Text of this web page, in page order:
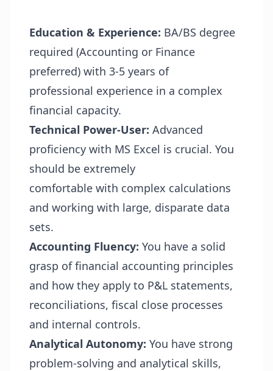
Education & Experience: BA/BS degree
required (Accounting or Finance
preferred) with 3-5 years of
professional experience in a complex
financial capacity.
Technical Power-User: Advanced
proficiency with MS Excel is crucial. You
should be extremely
comfortable with complex calculations
and working with large, disparate data
sets.
Accounting Fluency: You have a solid
grasp of financial accounting principles
and how they apply to P&L statements,
reconciliations, fiscal close processes
and internal controls.
Analytical Autonomy: You have strong
problem-solving and analytical skills,